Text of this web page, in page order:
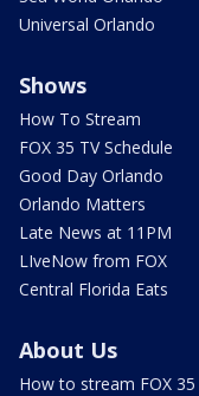
Universal Orlando
Shows
How To Stream
FOX 35 TV Schedule
Good Day Orlando
Orlando Matters
Late News at 11PM
LIveNow from FOX
Central Florida Eats
About Us
How to stream FOX 35